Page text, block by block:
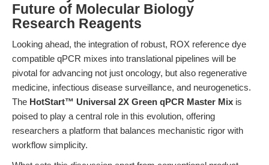
Future of Molecular Biology
Research Reagents
Looking ahead, the integration of robust, ROX reference dye
compatible qPCR mixes into translational pipelines will be
pivotal for advancing not just oncology, but also regenerative
medicine, infectious disease surveillance, and neurogenetics.
The HotStart™ Universal 2X Green qPCR Master Mix is
poised to play a central role in this evolution, offering
researchers a platform that balances mechanistic rigor with
workflow simplicity.